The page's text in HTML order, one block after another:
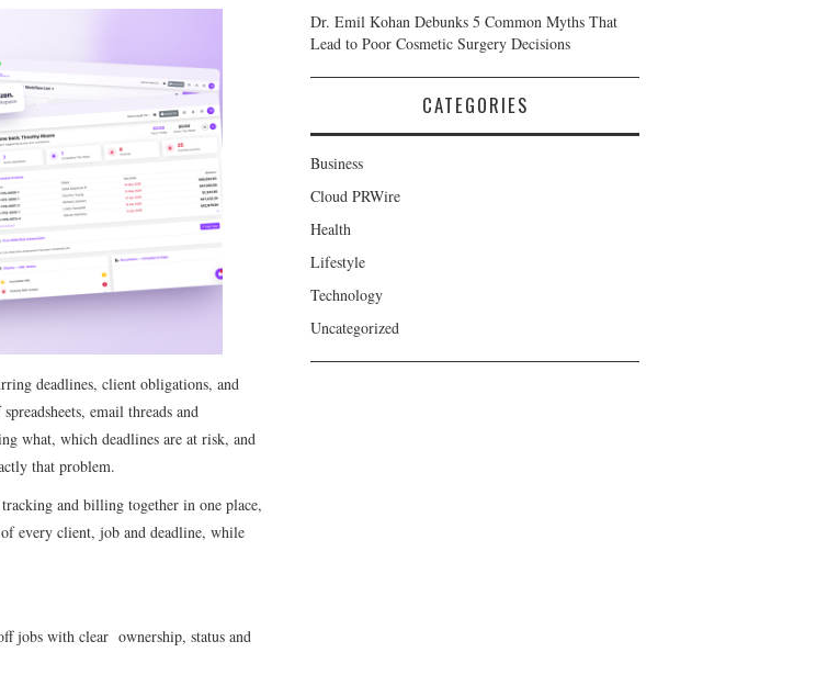
deadlines, client obligations, and
email threads and
what, which deadlines are at risk, and
that problem.
and billing together in one place,
every client, job and deadline, while
jobs with clear ownership, status and
Dr. Emil Kohan Debunks 5 Common Myths That
Lead to Poor Cosmetic Surgery Decisions
CATEGORIES
Business
Cloud PRWire
Health
Lifestyle
Technology
Uncategorized